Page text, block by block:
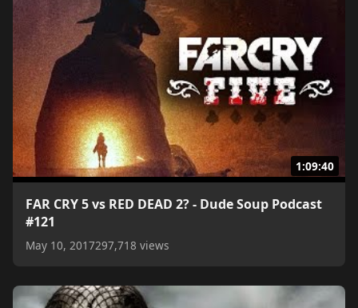
1:09:40
FAR CRY 5 vs RED DEAD 2? - Dude Soup Podcast
#121
May 10, 2017297,718 views